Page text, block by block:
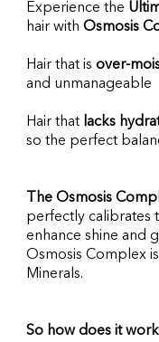
Experience the
hair with Osmosis
Hair that is over-
and unmanageable
Hair that lacks
so the perfect
The Osmosis
perfectly calibrates
enhance shine and
Osmosis Complex
Minerals.
So how does it